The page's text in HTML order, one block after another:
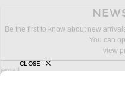
Be the first to know about new
You can
view
sign up for newsletter with email
email
CLOSE